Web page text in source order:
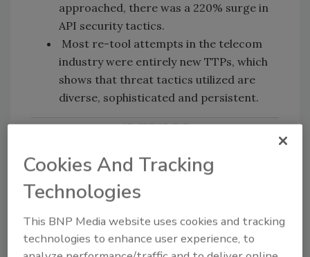
approached, there was a 220% surge in
API security tactics.
Most re-tool attempts in the telecom
industry were entirely new TTPs, which
shows that threat tactics utilized are
diverse, sophisticated and persistent.
KEYWORDS:API security application security
cybercrime
holiday crime transaction
Cookies And Tracking
Technologies
This BNP Media website uses cookies and tracking
technologies to enhance user experience, to